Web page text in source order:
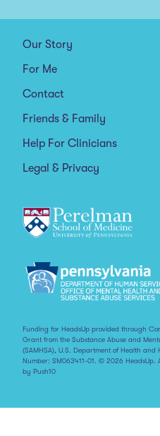
Our Story
For Me
Contact
Friends & Family
Help For Clinicians
Legal & Privacy
Funding for HeadsUp provided through
Grant from the Substance Abuse and
(SAMHSA), U.S. Department of Health
Number: SM063411-01. © 2026 HeadsUp.
by Push10